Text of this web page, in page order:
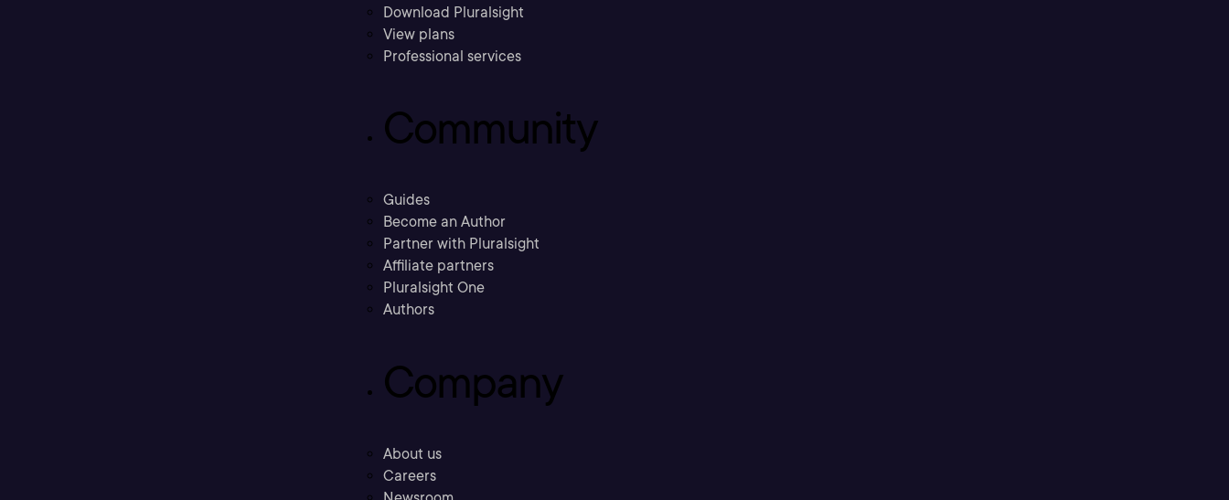
Download Pluralsight
View plans
Professional services
Community
Guides
Become an Author
Partner with Pluralsight
Affiliate partners
Pluralsight One
Authors
Company
About us
Careers